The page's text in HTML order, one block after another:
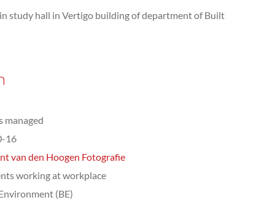
study hall in Vertigo building of department of Built
managed
16
van den Hoogen Fotografie
working at workplace
(BE)